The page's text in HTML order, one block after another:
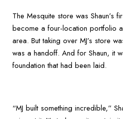
The Mesquite store was Shaun’s
become a four-location portfolio
area. But taking over MJ’s store
was a handoff. And for Shaun, it
foundation that had been laid.
“MJ built something incredible,”